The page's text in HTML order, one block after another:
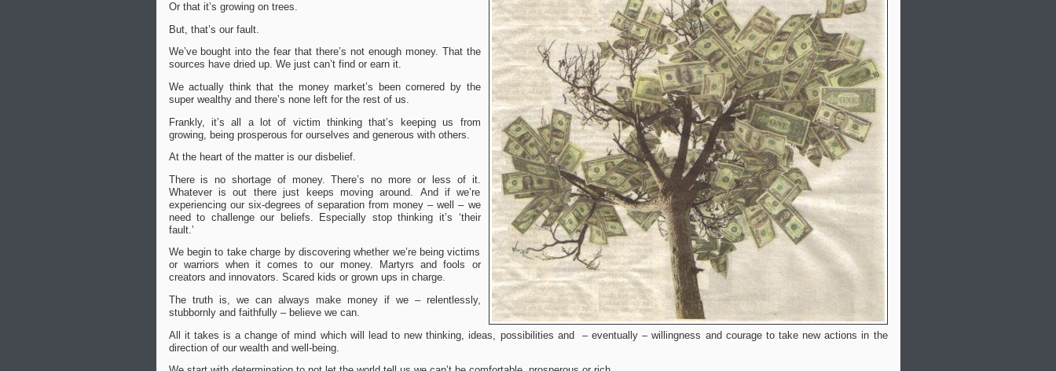
Or that it’s growing on trees.
But, that’s our fault.
We’ve bought into the fear that there’s not enough money. That the
sources have dried up. We just can’t find or earn it.
We actually think that the money market’s been cornered by the
super wealthy and there’s none left for the rest of us.
Frankly, it’s all a lot of victim thinking that’s keeping us from
growing, being prosperous for ourselves and generous with others.
At the heart of the matter is our disbelief.
There is no shortage of money. There’s no more or less of it.
Whatever is out there just keeps moving around. And if we’re
experiencing our six-degrees of separation from money – well – we
need to challenge our beliefs. Especially stop thinking it’s ‘their
fault.’
We begin to take charge by discovering whether we’re being victims
or warriors when it comes to our money. Martyrs and fools or
creators and innovators. Scared kids or grown ups in charge.
The truth is, we can always make money if we – relentlessly,
stubbornly and faithfully – believe we can.
All it takes is a change of mind which will lead to new thinking, ideas, possibilities and – eventually – willingness and courage to take new actions in the
direction of our wealth and well-being.